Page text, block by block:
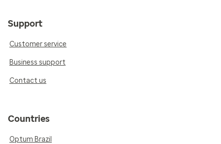
Support
Customer service
Business support
Contact us
Countries
Optum Brazil